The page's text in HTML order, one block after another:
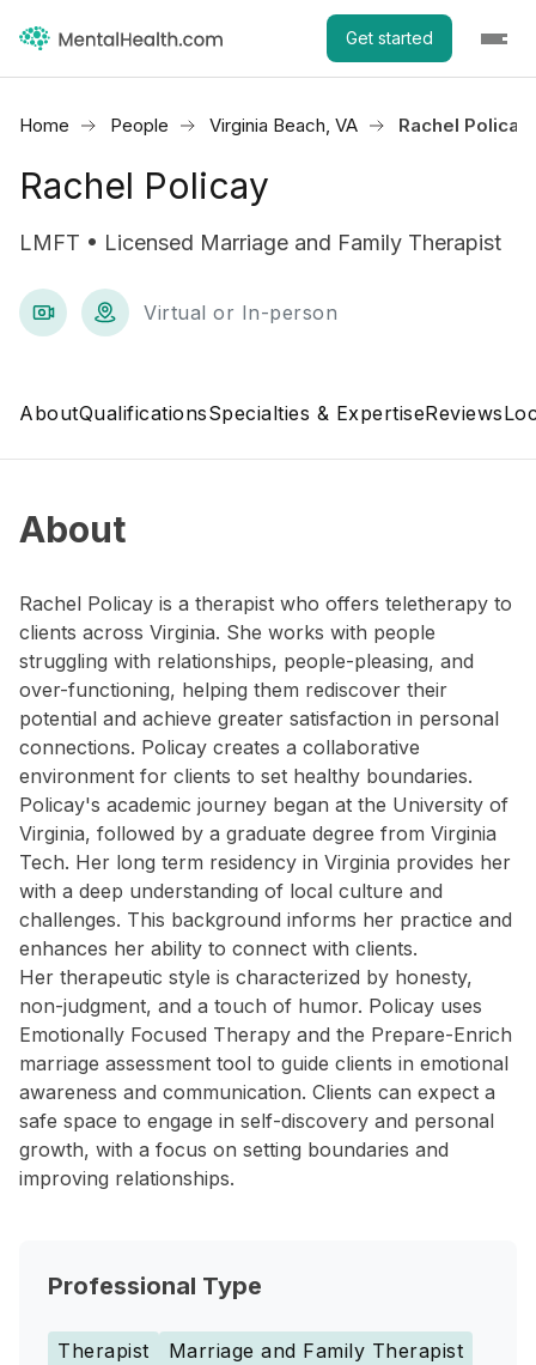
Get started
Home People Virginia Beach, VA Rachel Policay
Rachel Policay
LMFT • Licensed Marriage and Family Therapist
Virtual or In-person
AboutQualificationsSpecialties & ExpertiseReviews
About
Rachel Policay is a therapist who offers teletherapy to
clients across Virginia. She works with people
struggling with relationships, people-pleasing, and
over-functioning, helping them rediscover their
potential and achieve greater satisfaction in personal
connections. Policay creates a collaborative
environment for clients to set healthy boundaries.
Policay's academic journey began at the University of
Virginia, followed by a graduate degree from Virginia
Tech. Her long term residency in Virginia provides her
with a deep understanding of local culture and
challenges. This background informs her practice and
enhances her ability to connect with clients.
Her therapeutic style is characterized by honesty,
non-judgment, and a touch of humor. Policay uses
Emotionally Focused Therapy and the Prepare-Enrich
marriage assessment tool to guide clients in emotional
awareness and communication. Clients can expect a
safe space to engage in self-discovery and personal
growth, with a focus on setting boundaries and
improving relationships.
Professional Type
Therapist Marriage and Family Therapist